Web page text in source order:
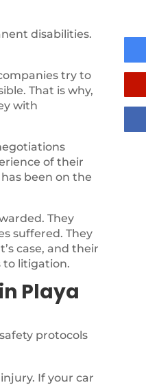
disabilities.
try to
That is why,
with
of their
been on the
They
suffered. They
case, and their
to litigation.
Playa
protocols
If your car